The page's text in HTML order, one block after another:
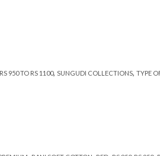
RS 950 TO RS 1100, SUNGUDI COLLECTIONS, TYPE